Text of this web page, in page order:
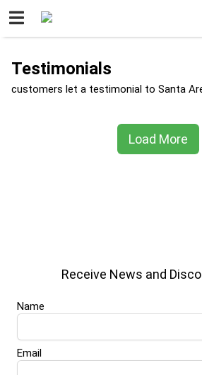
Testimonials
customers let a testimonial to Santa
Load More
Receive News and
Name
Email